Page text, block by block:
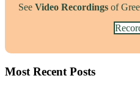
See Video Recordingsof
Most Recent Posts